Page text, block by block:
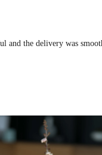
and the delivery was